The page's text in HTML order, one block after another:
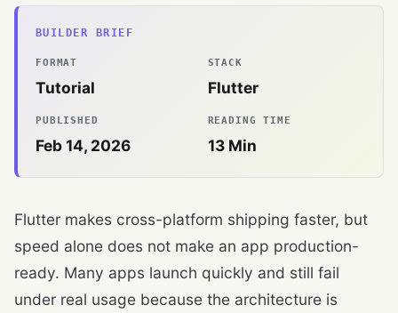
BUILDER BRIEF
FORMAT
Tutorial
STACK
Flutter
PUBLISHED
Feb 14, 2026
READING TIME
13Min
Flutter makes cross-platform shipping faster, but
speed alone does not make an app production-
ready. Many apps launch quickly and still fail
under real usage because the architecture is